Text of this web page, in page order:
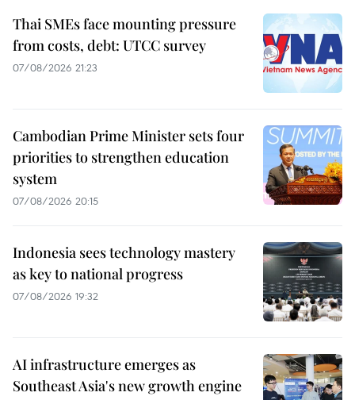
Thai SMEs face mounting pressure
from costs, debt: UTCC survey
07/08/2026 21:23
Cambodian Prime Minister sets four
priorities to strengthen education
system
07/08/2026 20:15
Indonesia sees technology mastery
as key to national progress
07/08/2026 19:32
AI infrastructure emerges as
Southeast Asia's new growth engine